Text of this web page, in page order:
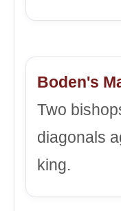
Boden's
Two
diagonals
king.